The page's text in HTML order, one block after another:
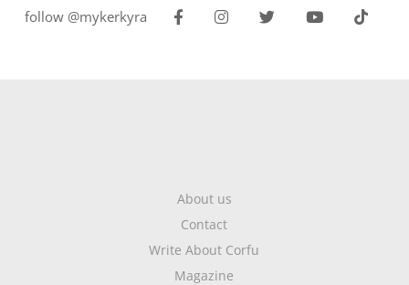
follow @mykerkyra
About us
Contact
Write About Corfu
Magazine